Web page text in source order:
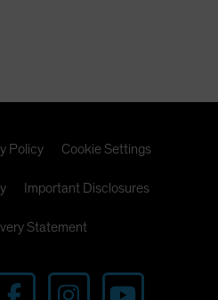
Policy Cookie Settings
Important Disclosures
Statement